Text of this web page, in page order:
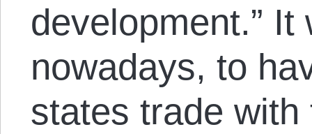
development.”
nowadays, to
states trade